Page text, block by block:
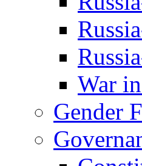
War
Gender